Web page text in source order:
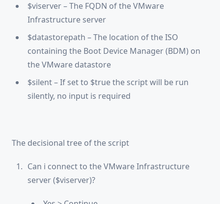
$viserver – The FQDN of the VMware
Infrastructure server
$datastorepath – The location of the ISO
containing the Boot Device Manager (BDM) on
the VMware datastore
$silent – If set to $true the script will be run
silently, no input is required
The decisional tree of the script
Can i connect to the VMware Infrastructure
server ($viserver)?